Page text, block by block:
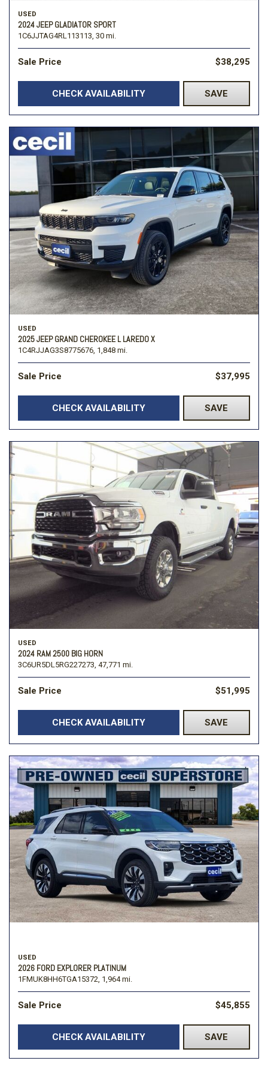
USED
2024 JEEP GLADIATOR SPORT
1C6JJTAG4RL113113, 30 mi.
Sale Price $38,295
CHECK AVAILABILITY SAVE
USED
2025 JEEP GRAND CHEROKEE L LAREDO X
1C4RJJAG3S8775676, 1,848 mi.
Sale Price $37,995
CHECK AVAILABILITY SAVE
USED
2024 RAM 2500 BIG HORN
3C6UR5DL5RG227273, 47,771 mi.
Sale Price $51,995
CHECK AVAILABILITY SAVE
USED
2026 FORD EXPLORER PLATINUM
1FMUK8HH6TGA15372, 1,964 mi.
Sale Price $45,855
CHECK AVAILABILITY SAVE